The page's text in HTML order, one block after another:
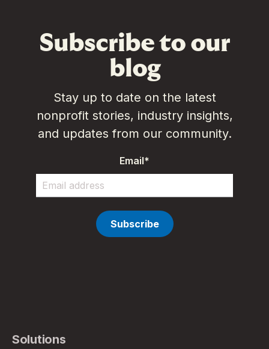
Subscribe to our
blog
Stay up to date on the latest
nonprofit stories, industry insights,
and updates from our community.
Email*
Solutions